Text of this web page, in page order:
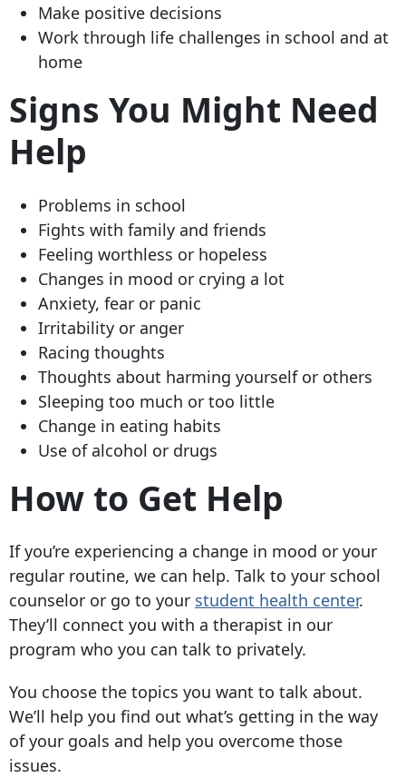
Make positive decisions
Work through life challenges in school and at
home
Signs You Might Need
Help
Problems in school
Fights with family and friends
Feeling worthless or hopeless
Changes in mood or crying a lot
Anxiety, fear or panic
Irritability or anger
Racing thoughts
Thoughts about harming yourself or others
Sleeping too much or too little
Change in eating habits
Use of alcohol or drugs
How to Get Help
If you’re experiencing a change in mood or your
regular routine, we can help. Talk to your school
counselor or go to your student health center.
They’ll connect you with a therapist in our
program who you can talk to privately.
You choose the topics you want to talk about.
We’ll help you find out what’s getting in the way
of your goals and help you overcome those
issues.